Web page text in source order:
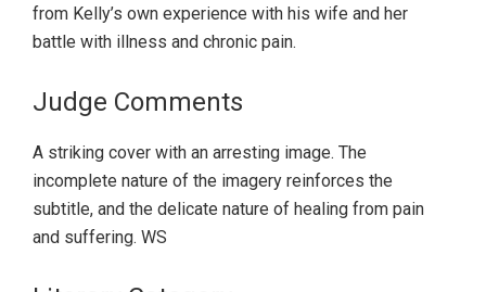
from Kelly’s own experience with his wife and her
battle with illness and chronic pain.
Judge Comments
A striking cover with an arresting image. The
incomplete nature of the imagery reinforces the
subtitle, and the delicate nature of healing from pain
and suffering. WS